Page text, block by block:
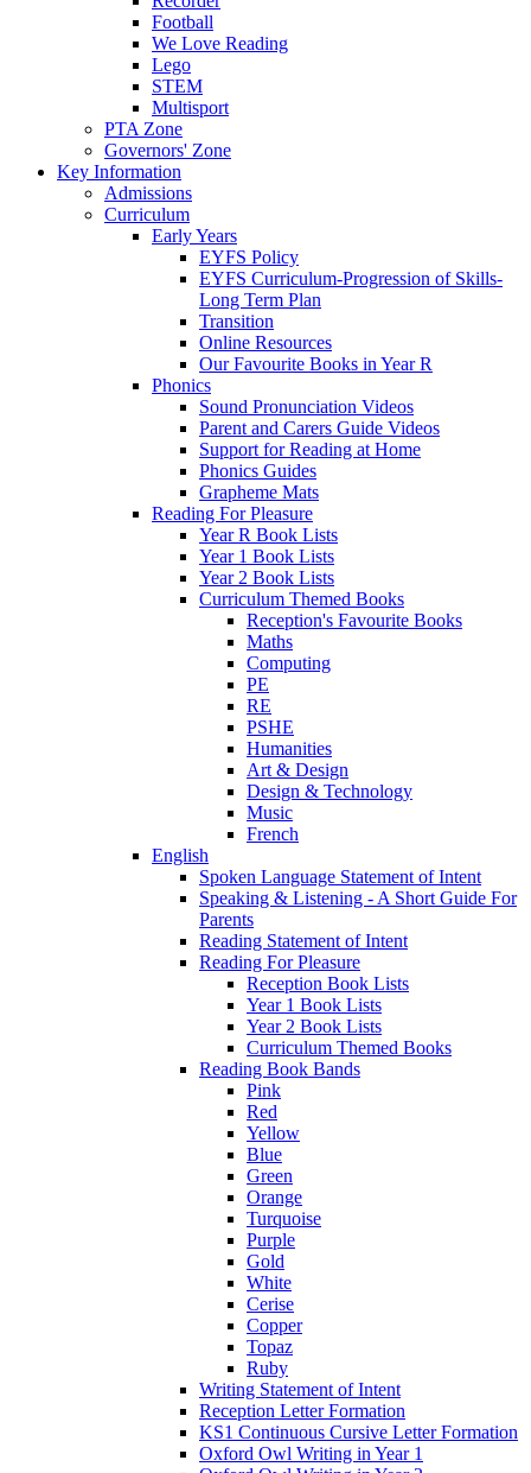
Football
We Love Reading
Lego
STEM
Multisport
PTA Zone
Governors' Zone
Key Information
Admissions
Curriculum
Early Years
EYFS Policy
EYFS Curriculum-Progression of Skills-
Long Term Plan
Transition
Online Resources
Our Favourite Books in Year R
Phonics
Sound Pronunciation Videos
Parent and Carers Guide Videos
Support for Reading at Home
Phonics Guides
Grapheme Mats
Reading For Pleasure
Year R Book Lists
Year 1 Book Lists
Year 2 Book Lists
Curriculum Themed Books
Reception's Favourite Books
Maths
Computing
PE
RE
PSHE
Humanities
Art & Design
Design & Technology
Music
French
English
Spoken Language Statement of Intent
Speaking & Listening - A Short Guide For
Parents
Reading Statement of Intent
Reading For Pleasure
Reception Book Lists
Year 1 Book Lists
Year 2 Book Lists
Curriculum Themed Books
Reading Book Bands
Pink
Red
Yellow
Blue
Green
Orange
Turquoise
Purple
Gold
White
Cerise
Copper
Topaz
Ruby
Writing Statement of Intent
Reception Letter Formation
KS1 Continuous Cursive Letter Formation
Oxford Owl Writing in Year 1